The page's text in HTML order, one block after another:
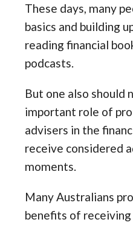
These days, many
basics and building
reading financial
podcasts.
But one also should
important role of
advisers in the
receive considered
moments.
Many Australians
benefits of